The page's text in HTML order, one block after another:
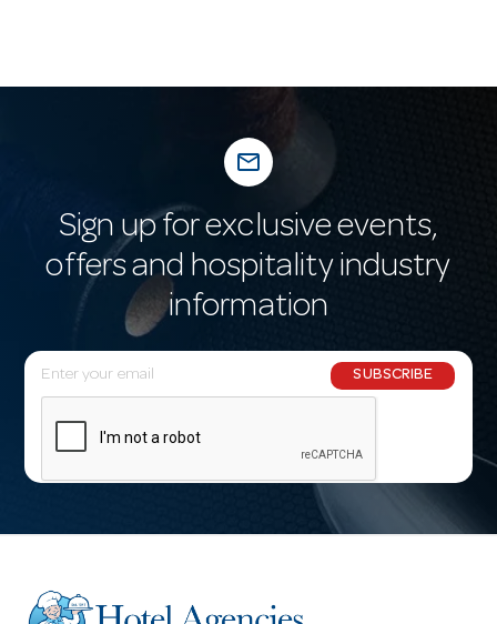
mail_outline
Sign up for exclusive events,
offers and hospitality industry
information
E
m
l
r
SUBSCRIBE